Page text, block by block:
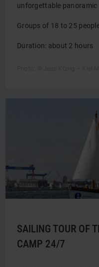
unforgettable panoramic
Groups of 18 to 25
Duration: about 2 hours
SAILING TOUR OF
CAMP 24/7